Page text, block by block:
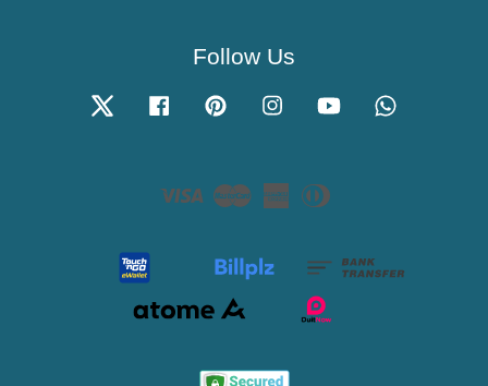
Follow Us
Twitter Facebook Pinterest Instagram YouTube
Visa Master
AmericanDiners